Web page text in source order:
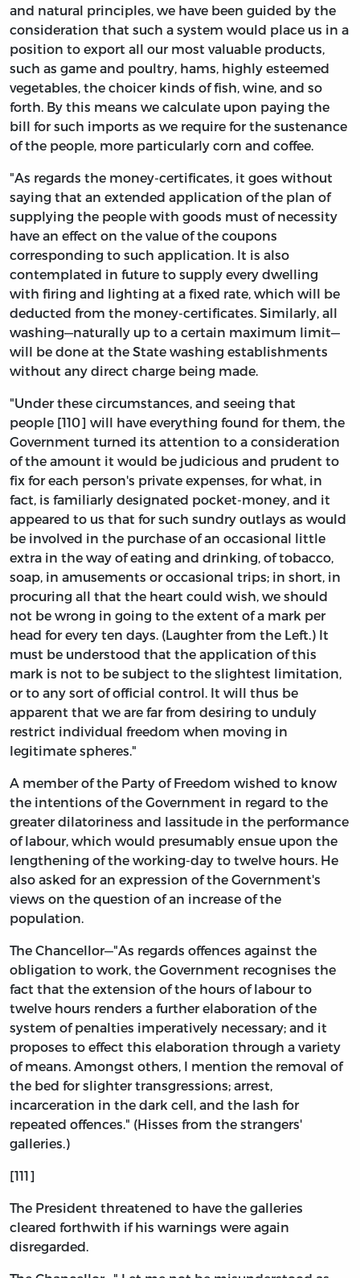
and natural principles, we have been guided by the
consideration that such a system would place us in a
position to export all our most valuable products,
such as game and poultry, hams, highly esteemed
vegetables, the choicer kinds of fish, wine, and so
forth. By this means we calculate upon paying the
bill for such imports as we require for the sustenance
of the people, more particularly corn and coffee.
"As regards the money-certificates, it goes without
saying that an extended application of the plan of
supplying the people with goods must of necessity
have an effect on the value of the coupons
corresponding to such application. It is also
contemplated in future to supply every dwelling
with firing and lighting at a fixed rate, which will be
deducted from the money-certificates. Similarly, all
washing—naturally up to a certain maximum limit—
will be done at the State washing establishments
without any direct charge being made.
"Under these circumstances, and seeing that
people [110] will have everything found for them, the
Government turned its attention to a consideration
of the amount it would be judicious and prudent to
fix for each person's private expenses, for what, in
fact, is familiarly designated pocket-money, and it
appeared to us that for such sundry outlays as would
be involved in the purchase of an occasional little
extra in the way of eating and drinking, of tobacco,
soap, in amusements or occasional trips; in short, in
procuring all that the heart could wish, we should
not be wrong in going to the extent of a mark per
head for every ten days. (Laughter from the Left.) It
must be understood that the application of this
mark is not to be subject to the slightest limitation,
or to any sort of official control. It will thus be
apparent that we are far from desiring to unduly
restrict individual freedom when moving in
legitimate spheres."
A member of the Party of Freedom wished to know
the intentions of the Government in regard to the
greater dilatoriness and lassitude in the performance
of labour, which would presumably ensue upon the
lengthening of the working-day to twelve hours. He
also asked for an expression of the Government's
views on the question of an increase of the
population.
The Chancellor—"As regards offences against the
obligation to work, the Government recognises the
fact that the extension of the hours of labour to
twelve hours renders a further elaboration of the
system of penalties imperatively necessary; and it
proposes to effect this elaboration through a variety
of means. Amongst others, I mention the removal of
the bed for slighter transgressions; arrest,
incarceration in the dark cell, and the lash for
repeated offences." (Hisses from the strangers'
galleries.)
[111]
The President threatened to have the galleries
cleared forthwith if his warnings were again
disregarded.